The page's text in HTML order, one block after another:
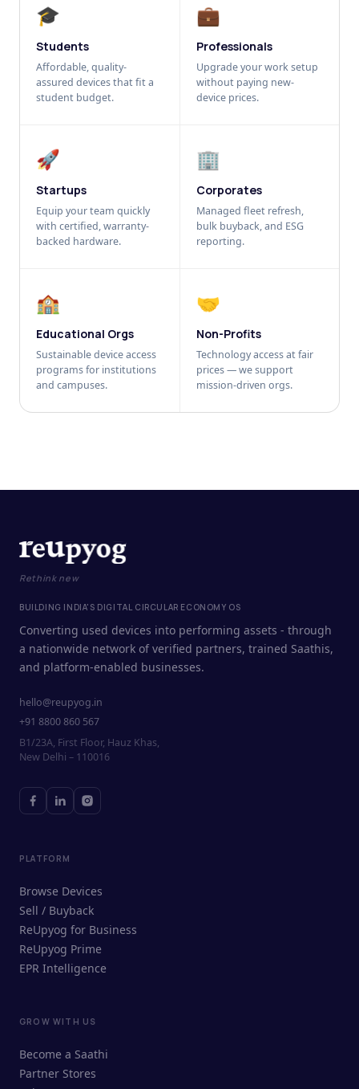
🎓
Students
Affordable, quality-
assured devices that fit a
student budget.
💼
Professionals
Upgrade your work setup
without paying new-
device prices.
🚀
Startups
Equip your team quickly
with certified, warranty-
backed hardware.
🏢
Corporates
Managed fleet refresh,
bulk buyback, and ESG
reporting.
🏫
Educational Orgs
Sustainable device access
programs for institutions
and campuses.
🤝
Non-Profits
Technology access at fair
prices — we support
mission-driven orgs.
ReUpyog Assistant
Online · responds in <2 min
Rethink new
BUILDING INDIA'S DIGITAL CIRCULAR ECONOMY OS
Converting used devices into performing assets - through
a nationwide network of verified partners, trained Saathis,
and platform-enabled businesses.
hello@reupyog.in
+91 8800 860 567
B1/23A, First Floor, Hauz Khas,
New Delhi – 110016
PLATFORM
Browse Devices
Sell / Buyback
ReUpyog for Business
ReUpyog Prime
EPR Intelligence
GROW WITH US
Become a Saathi
Partner Stores